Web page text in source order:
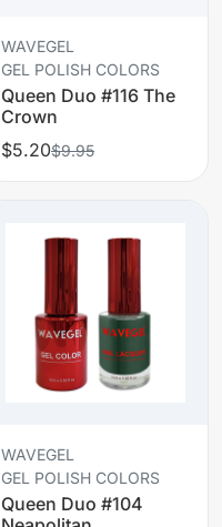
WAVEGEL
GEL POLISH COLORS
Queen Duo #116 The
Crown
$5.20$9.95
WAVEGEL
GEL POLISH COLORS
Queen Duo #104